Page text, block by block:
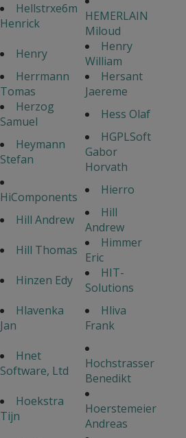
Hellstrxe6m
Henrick
HEMERLAIN
Miloud
Henry
Henry
William
Herrmann
Tomas
Hersant
Jaereme
Herzog
Samuel
Hess Olaf
Heymann
Stefan
HGPLSoft
Gabor
Horvath
HiComponents
Hierro
Hill Andrew
Hill
Andrew
Hill Thomas
Himmer
Eric
Hinzen Edy
HIT-
Solutions
Hlavenka
Jan
Hliva
Frank
Hnet
Software, Ltd
Hochstrasser
Benedikt
Hoekstra
Tijn
Hoerstemeier
Andreas